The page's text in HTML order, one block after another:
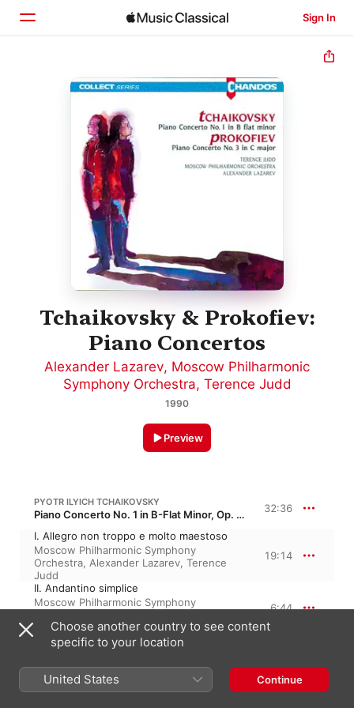
Sign In
Home
Browse
Search
Tchaikovsky & Prokofiev:
Piano Concertos
Alexander Lazarev, Moscow Philharmonic
Symphony Orchestra, Terence Judd
1990
Preview
PYOTR ILYICH TCHAIKOVSKY
Piano Concerto No. 1 in B-Flat Minor, Op. 23, TH 55 32:36
I. Allegro non troppo e molto maestoso
Moscow Philharmonic Symphony
Orchestra, Alexander Lazarev, Terence
Judd
19:14
II. Andantino simplice
Moscow Philharmonic Symphony
Judd
6:44
III. Allegro con fuoco
Orchestra,Terence Judd,Alexander
Lazarev
Choose another country to see content
specific to your location
United States Continue